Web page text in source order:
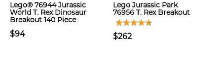
Lego® 76944 Jurassic
World T. Rex Dinosaur
Breakout 140 Piece
$94
Lego Jurassic Park
76956 T. Rex Breakout
$262